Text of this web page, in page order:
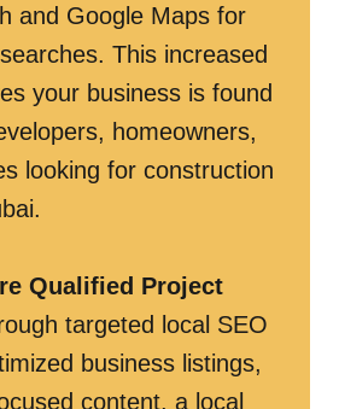
and Google Maps for
This increased
your business is found
homeowners,
looking for construction
Qualified Project
targeted local SEO
business listings,
content, a local